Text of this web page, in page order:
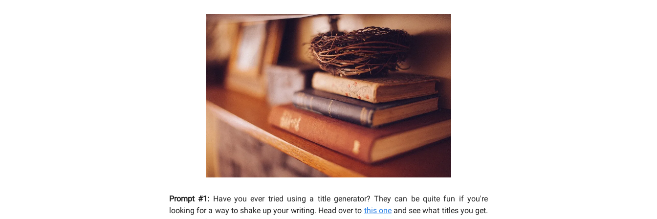
Prompt #1: Have you ever tried using a title generator? They can be quite fun if you're
looking for a way to shake up your writing. Head over to this oneand see what titles you get.